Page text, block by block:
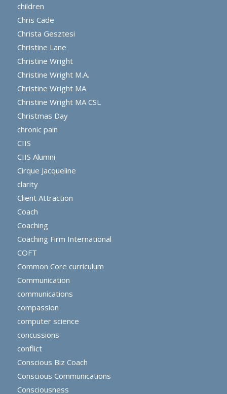
children
Chris Cade
Christa Gesztesi
Christine Lane
Christine Wright
Christine Wright M.A.
Christine Wright MA
Christine Wright MA CSL
Christmas Day
chronic pain
CIIS
CIIS Alumni
Cirque Jacqueline
clarity
Client Attraction
Coach
Coaching
Coaching Firm International
COFT
Common Core curriculum
Communication
communications
compassion
computer science
concussions
conflict
Conscious Biz Coach
Conscious Communications
Consciousness